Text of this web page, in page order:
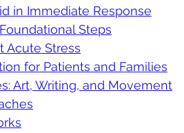
in Immediate Response
Steps
Acute Stress
for Patients and Families
Art, Writing, and Movement